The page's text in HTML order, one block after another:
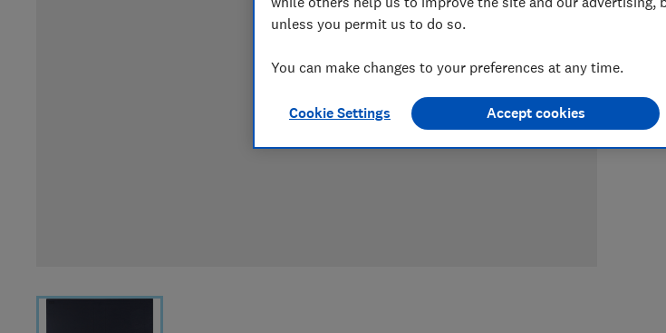
unless you permit us to do so.
You can make changes to your preferences at any time.
Cookie Settings Accept cookies